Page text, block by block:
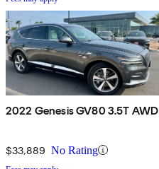
2022 Genesis GV80 3.5T AWD
$33,889 No Rating